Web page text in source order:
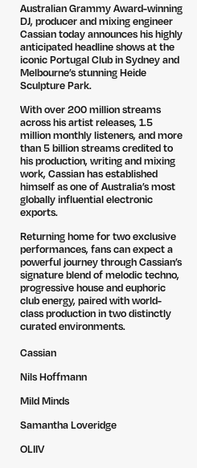
Australian Grammy Award-winning
DJ, producer and mixing engineer
Cassian today announces his highly
anticipated headline shows at the
iconic Portugal Club in Sydney and
Melbourne’s stunning Heide
Sculpture Park.
With over 200 million streams
across his artist releases, 1.5
million monthly listeners, and more
than 5 billion streams credited to
his production, writing and mixing
work, Cassian has established
himself as one of Australia’s most
globally influential electronic
exports.
Returning home for two exclusive
performances, fans can expect a
powerful journey through Cassian’s
signature blend of melodic techno,
progressive house and euphoric
club energy, paired with world-
class production in two distinctly
curated environments.
Cassian
Nils Hoffmann
Mild Minds
Samantha Loveridge
OLIIV